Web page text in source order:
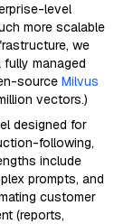
level
more scalable
we
managed
source Milvus
vectors.)
designed for
following,
include
prompts, and
customer
(reports,